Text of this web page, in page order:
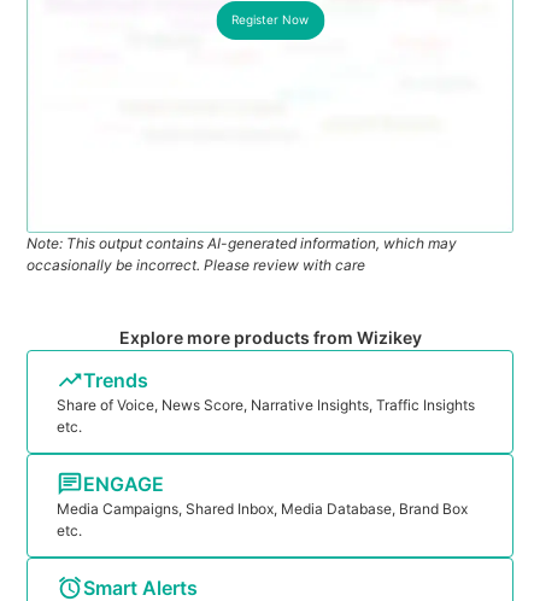
Register Now
Note: This output contains AI-generated information, which may
occasionally be incorrect. Please review with care
Explore more products from Wizikey
Trends
Share of Voice, News Score, Narrative Insights, Traffic Insights
etc.
ENGAGE
Media Campaigns, Shared Inbox, Media Database, Brand Box
etc.
Smart Alerts